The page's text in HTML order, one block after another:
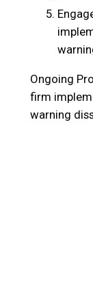
Ongoing
firm
warning